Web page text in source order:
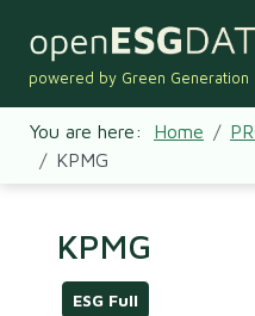
powered by Green Generation
You are here: Home
KPMG
KPMG
ESG Full